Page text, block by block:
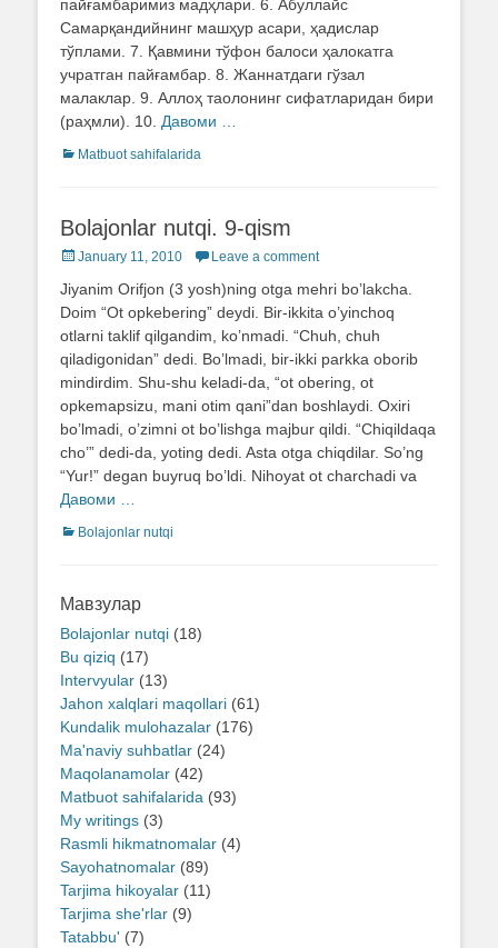
пайғамбаримиз мадҳлари. 6. Абуллайс
Самарқандийнинг машҳур асари, ҳадислар
тўплами. 7. Қавмини тўфон балоси ҳалокатга
учратган пайғамбар. 8. Жаннатдаги гўзал
малаклар. 9. Аллоҳ таолонинг сифатларидан бири
(раҳмли). 10. Давоми …
Categories
Matbuot sahifalarida
Bolajonlar nutqi. 9-qism
Posted
January 11, 2010 Leave a comment
Jiyanim Orifjon (3 yosh)ning otga mehri bo’lakcha.
Doim “Ot opkebering” deydi. Bir-ikkita o’yinchoq
otlarni taklif qilgandim, ko’nmadi. “Chuh, chuh
qiladigonidan” dedi. Bo’lmadi, bir-ikki parkka oborib
mindirdim. Shu-shu keladi-da, “ot obering, ot
opkemapsizu, mani otim qani”dan boshlaydi. Oxiri
bo’lmadi, o’zimni ot bo’lishga majbur qildi. “Chiqildaqa
cho’” dedi-da, yoting dedi. Asta otga chiqdilar. So’ng
“Yur!” degan buyruq bo’ldi. Nihoyat ot charchadi va
Давоми …
Categories
Bolajonlar nutqi
Мавзулар
Bolajonlar nutqi (18)
Bu qiziq (17)
Intervyular (13)
Jahon xalqlari maqollari (61)
Kundalik mulohazalar (176)
Ma'naviy suhbatlar (24)
Maqolanamolar (42)
Matbuot sahifalarida (93)
My writings (3)
Rasmli hikmatnomalar (4)
Sayohatnomalar (89)
Tarjima hikoyalar (11)
Tarjima she'rlar (9)
Tatabbu' (7)